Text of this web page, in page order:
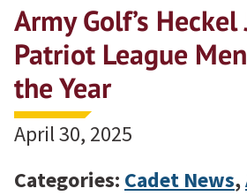
Army Golf’s Heckel
Patriot League
the Year
April 30, 2025
Categories: Cadet News,